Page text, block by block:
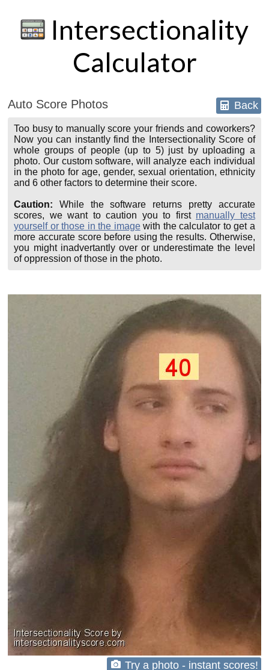
Intersectionality
Calculator
Auto Score Photos Back
Too busy to manually score your friends and coworkers?
Now you can instantly find the Intersectionality Score of
whole groups of people (up to 5) just by uploading a
photo. Our custom software, will analyze each individual
in the photo for age, gender, sexual orientation, ethnicity
and 6 other factors to determine their score.
Caution: While the software returns pretty accurate
scores, we want to caution you to first manually test
yourself or those in the imagewith the calculator to get a
more accurate score before using the results. Otherwise,
you might inadvertantly over or underestimate the level
of oppression of those in the photo.
Try a photo - instant scores!